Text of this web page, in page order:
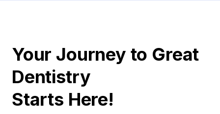
Your Journey to Great
Dentistry
Starts Here!